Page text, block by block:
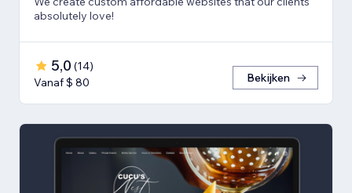
absolutely love!
5,0 (14)
Vanaf $ 80
Bekijken